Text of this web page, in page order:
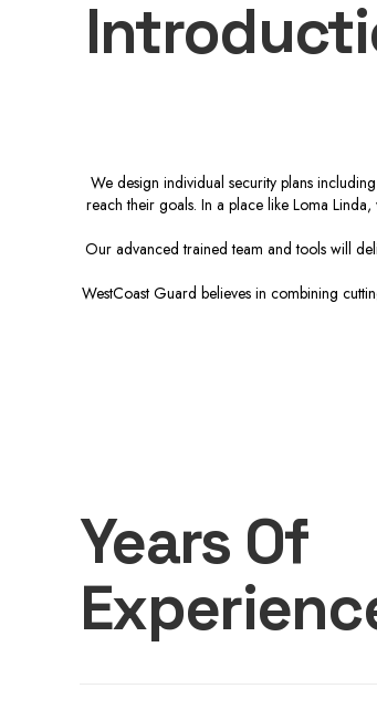
We design individual security plans
reach their goals. In a place like Loma
Our advanced trained team and tools will
WestCoast Guard believes in combining
Years Of